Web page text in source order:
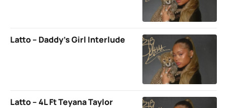
Latto – Daddy’s Girl Interlude
Latto – 4L Ft Teyana Taylor